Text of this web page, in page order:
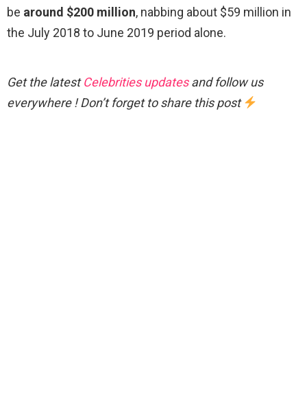
be around $200 million, nabbing about $59 million in
the July 2018 to June 2019 period alone.
Get the latestCelebrities updatesand follow us
everywhere ! Don’t forget to share this post